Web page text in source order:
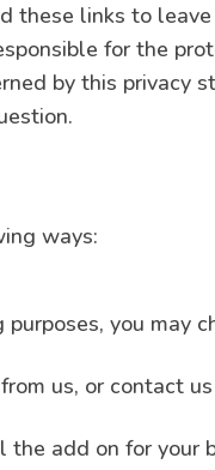
these links to
for the
by this privacy
ways:
you may
us, or contact
the add on for your